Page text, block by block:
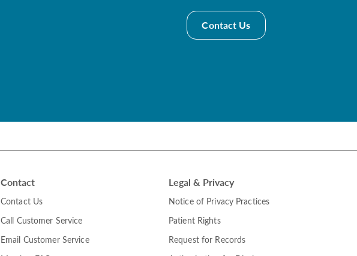
Contact Us
Contact
Contact Us
Call Customer Service
Email Customer Service
Legal & Privacy
Notice of Privacy Practices
Patient Rights
Request for Records